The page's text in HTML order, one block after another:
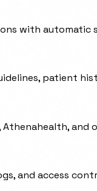
with automatic
patient
and
and access